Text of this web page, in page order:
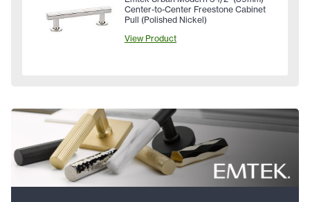
Center-to-Center Freestone Cabinet
Pull (Polished Nickel)
View Product